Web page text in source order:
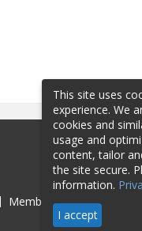
Membership
This site uses
experience. We
cookies and
usage and
content, tailor
the site secure.
information.
I accept